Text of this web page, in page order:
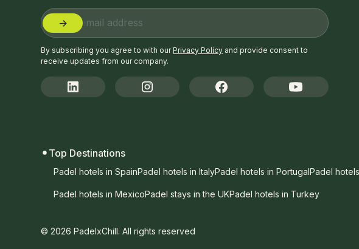
By subscribing you agree to with ourPrivacy Policy and provide consent to
receive updates from our company.
Top Destinations
Padel hotels in SpainPadel hotels in ItalyPadel hotels in PortugalPadel
Padel hotels in MexicoPadel stays in the UKPadel hotels in Turkey
© 2026 PadelxChill. All rights reserved